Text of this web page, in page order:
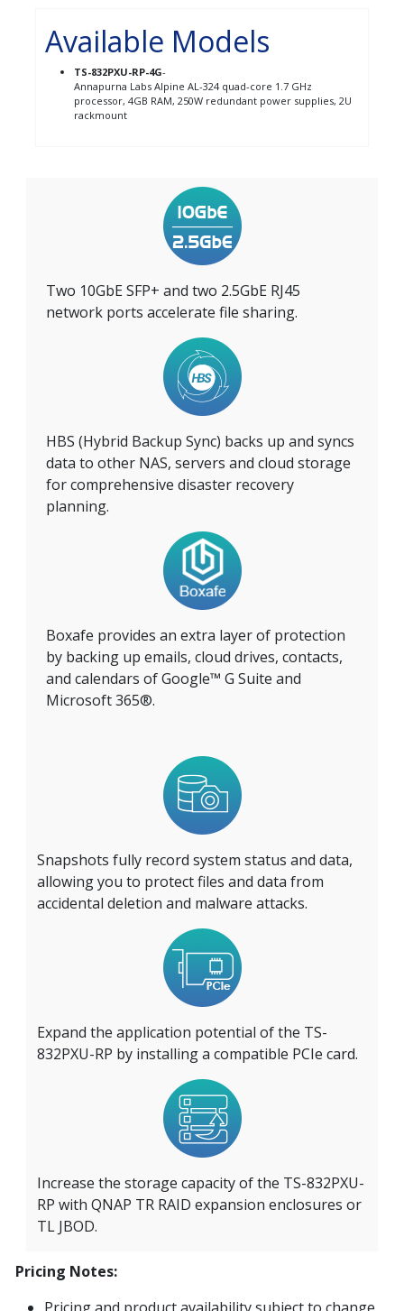
Available Models
TS-832PXU-RP-4G-
Annapurna Labs Alpine AL-324 quad-core 1.7 GHz
processor, 4GB RAM, 250W redundant power supplies, 2U
rackmount
Two 10GbE SFP+ and two 2.5GbE RJ45
network ports accelerate file sharing.
HBS (Hybrid Backup Sync) backs up and syncs
data to other NAS, servers and cloud storage
for comprehensive disaster recovery
planning.
Boxafe provides an extra layer of protection
by backing up emails, cloud drives, contacts,
and calendars of Google™ G Suite and
Microsoft 365®.
Snapshots fully record system status and data,
allowing you to protect files and data from
accidental deletion and malware attacks.
Expand the application potential of the TS-
832PXU-RP by installing a compatible PCIe card.
Increase the storage capacity of the TS-832PXU-
RP with QNAP TR RAID expansion enclosures or
TL JBOD.
Pricing Notes: